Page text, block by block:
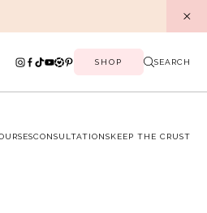
SHOP SEARCH
CONSULTATIONSKEEP THE CRUST